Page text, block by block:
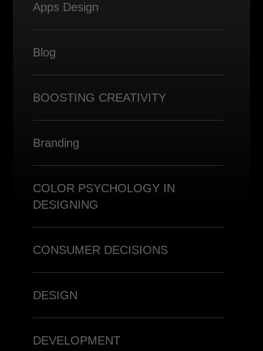
Apps Design
Blog
BOOSTING CREATIVITY
Branding
COLOR PSYCHOLOGY IN
DESIGNING
CONSUMER DECISIONS
DESIGN
DEVELOPMENT